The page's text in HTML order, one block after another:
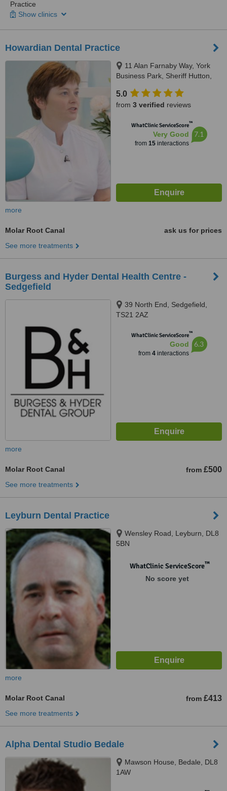
Practice
Show clinics
Howardian Dental Practice
11 Alan Farnaby Way, York
Business Park, Sheriff Hutton,
5.0
from 3 verified reviews
WhatClinic ServiceScore™
Very Good
from 15interactions
7.1
more
Molar Root Canal
ask us for prices
See more treatments
Burgess and Hyder Dental Health Centre -
Sedgefield
39 North End, Sedgefield,
TS21 2AZ
WhatClinic ServiceScore™
Good
from 4interactions
6.3
more
Molar Root Canal from £500
See more treatments
Leyburn Dental Practice
Wensley Road, Leyburn, DL8
5BN
WhatClinic ServiceScore™
No score yet
more
Molar Root Canal from £413
See more treatments
Alpha Dental Studio Bedale
Mawson House, Bedale, DL8
1AW